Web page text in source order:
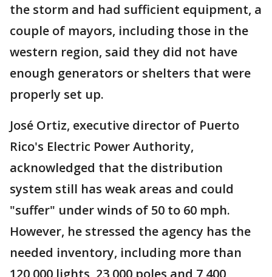
the storm and had sufficient equipment, a
couple of mayors, including those in the
western region, said they did not have
enough generators or shelters that were
properly set up.
José Ortiz, executive director of Puerto
Rico's Electric Power Authority,
acknowledged that the distribution
system still has weak areas and could
"suffer" under winds of 50 to 60 mph.
However, he stressed the agency has the
needed inventory, including more than
120,000 lights, 23,000 poles and 7,400